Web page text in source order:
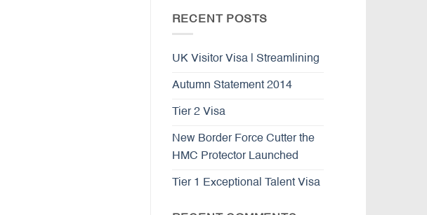
RECENT POSTS
UK Visitor Visa | Streamlining
Autumn Statement 2014
Tier 2 Visa
New Border Force Cutter the
HMC Protector Launched
Tier 1 Exceptional Talent Visa